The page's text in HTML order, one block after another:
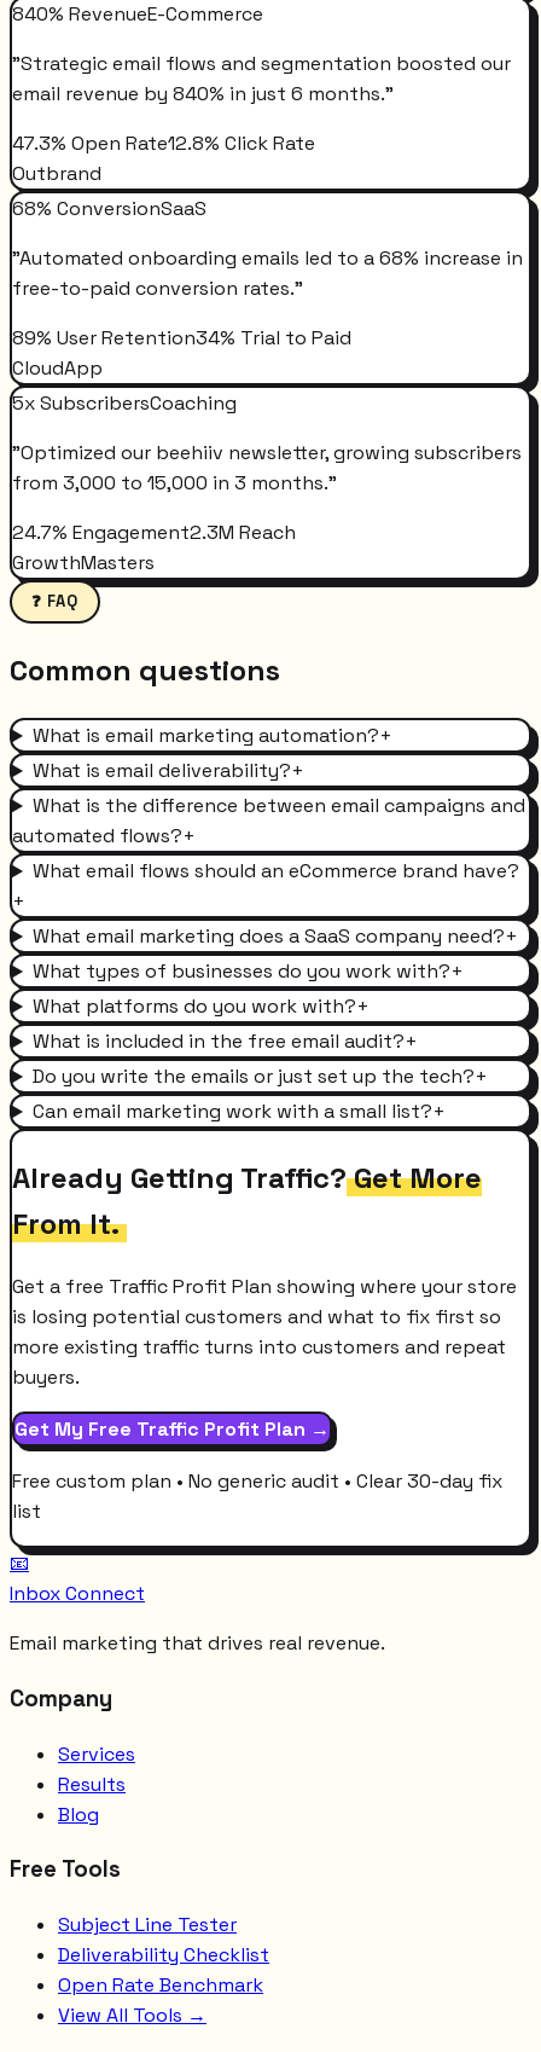
840% RevenueE-Commerce
"Strategic email flows and segmentation boosted our
email revenue by 840% in just 6 months."
47.3% Open Rate12.8% Click Rate
Outbrand
68% ConversionSaaS
"Automated onboarding emails led to a 68% increase in
free-to-paid conversion rates."
89% User Retention34% Trial to Paid
CloudApp
5x SubscribersCoaching
"Optimized our beehiiv newsletter, growing subscribers
from 3,000 to 15,000 in 3 months."
24.7% Engagement2.3M Reach
GrowthMasters
❓ FAQ
Common questions
What is email marketing automation?+
What is email deliverability?+
What is the difference between email campaigns and
automated flows?+
What email flows should an eCommerce brand have?
+
What email marketing does a SaaS company need?+
What types of businesses do you work with?+
What platforms do you work with?+
What is included in the free email audit?+
Do you write the emails or just set up the tech?+
Can email marketing work with a small list?+
Already Getting Traffic?Get More
From It.
Get a free Traffic Profit Plan showing where your store
is losing potential customers and what to fix first so
more existing traffic turns into customers and repeat
buyers.
Get My Free Traffic Profit Plan →
Free custom plan • No generic audit • Clear 30-day fix
list
📧
Inbox Connect
Email marketing that drives real revenue.
Company
Services
Results
Blog
Free Tools
Subject Line Tester
Deliverability Checklist
Open Rate Benchmark
View All Tools →